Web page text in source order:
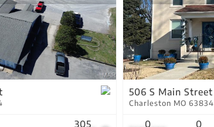
Lot/Land
New Home
Residential Income
Show only Active Listings
305
506 S Main Street
Charleston MO 63834
0 0